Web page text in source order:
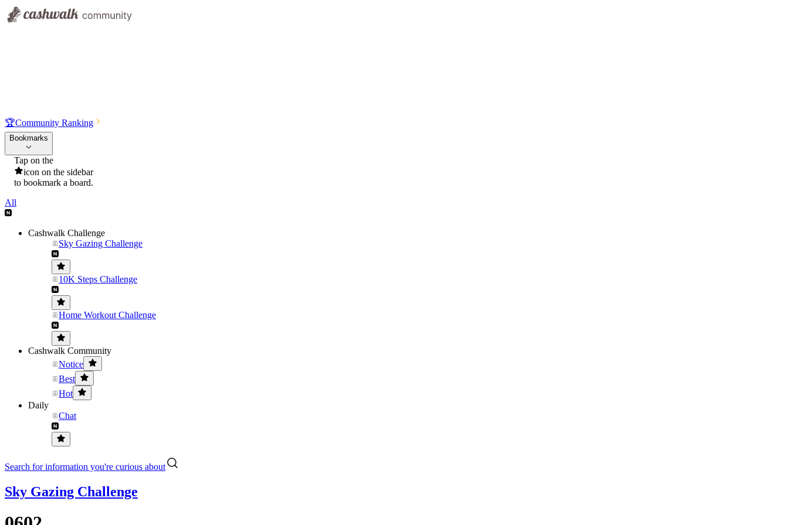
🏆Community Ranking
Bookmarks
Tap on the
icon on the sidebar
to bookmark a board.
All
Cashwalk Challenge
Sky Gazing Challenge
10K Steps Challenge
Home Workout Challenge
Cashwalk Community
Notice
Best
Hot
Daily
Chat
Search for information you're curious about
Sky Gazing Challenge